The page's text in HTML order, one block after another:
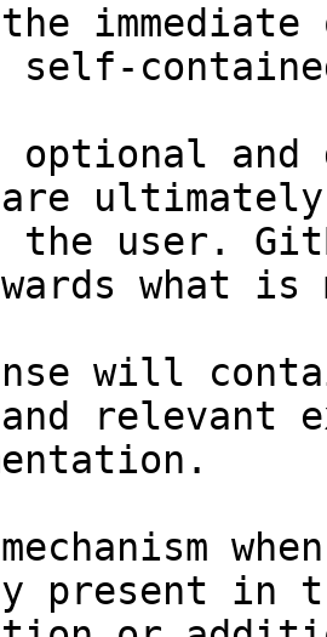
and
the user.
what
will
relevant
in